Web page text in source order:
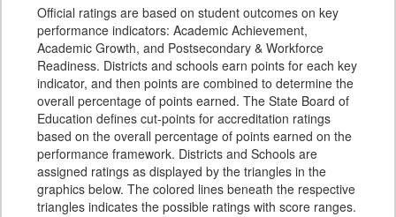
Official ratings are based on student outcomes on key
performance indicators: Academic Achievement,
Academic Growth, and Postsecondary & Workforce
Readiness. Districts and schools earn points for each key
indicator, and then points are combined to determine the
overall percentage of points earned. The State Board of
Education defines cut-points for accreditation ratings
based on the overall percentage of points earned on the
performance framework. Districts and Schools are
assigned ratings as displayed by the triangles in the
graphics below. The colored lines beneath the respective
triangles indicates the possible ratings with score ranges.